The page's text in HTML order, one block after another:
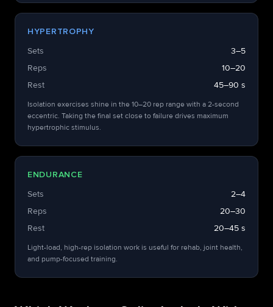
HYPERTROPHY
Sets
3–5
Reps
10–20
Rest
45–90 s
Isolation exercises shine in the 10–20 rep range with a 2-second
eccentric. Taking the final set close to failure drives maximum
hypertrophic stimulus.
ENDURANCE
Sets
2–4
Reps
20–30
Rest
20–45 s
Light-load, high-rep isolation work is useful for rehab, joint health,
and pump-focused training.